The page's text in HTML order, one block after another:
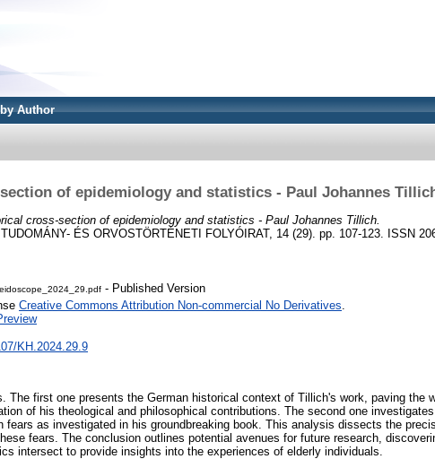
Author
of epidemiology and statistics - Paul Johannes
cross-section of epidemiology and statistics - Paul Johannes Tillich.
ÉS ORVOSTÖRTÉNETI FOLYÓIRAT, 14 (29). pp. 107-123. ISSN
- Published Version
Creative Commons Attribution Non-commercial No Derivatives.
KH.2024.29.9
The first one presents the German historical context of Tillich's work, paving the
of his theological and philosophical contributions. The second one
fears as investigated in his groundbreaking book. This analysis dissects the
fears. The conclusion outlines potential avenues for future research,
intersect to provide insights into the experiences of elderly individuals.